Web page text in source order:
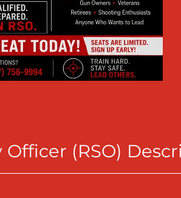
Officer (RSO)